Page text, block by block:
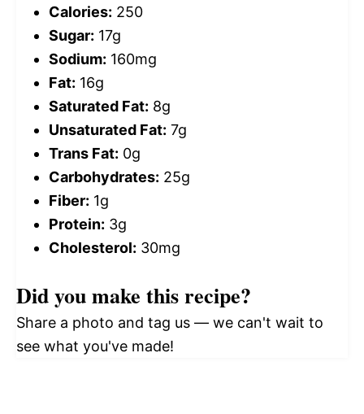
Calories: 250
Sugar: 17g
Sodium: 160mg
Fat: 16g
Saturated Fat: 8g
Unsaturated Fat: 7g
Trans Fat: 0g
Carbohydrates: 25g
Fiber: 1g
Protein: 3g
Cholesterol: 30mg
Did you make this recipe?
Share a photo and tag us — we can't wait to
see what you've made!